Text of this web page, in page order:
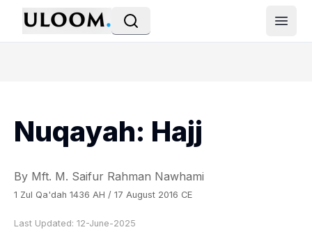
Open
Nuqayah: Hajj
By Mft. M. Saifur Rahman Nawhami
1 Zul Qa'dah 1436 AH / 17 August 2016 CE
Last Updated: 12-June-2025